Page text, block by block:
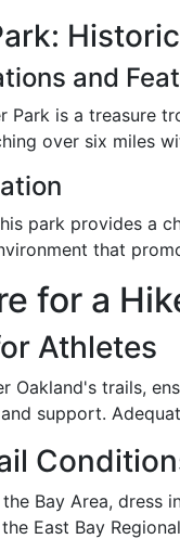
and
Park is a treasure
over six miles
park provides a
that
for a
Athletes
Oakland's trails,
support.
Bay Area, dress
East Bay